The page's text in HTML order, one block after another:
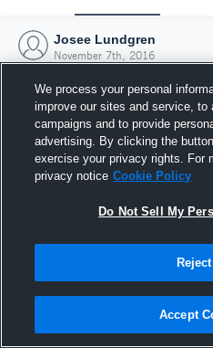
Josee Lundgren
November 7th, 2016
7
We process your personal
improve our sites and service, to
campaigns and to provide
advertising. By clicking the
exercise your privacy rights. For
privacy notice Cookie Policy
Do Not Sell My
Reject
Accept